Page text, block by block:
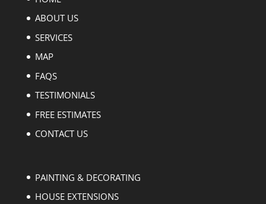
ABOUT US
SERVICES
MAP
FAQS
TESTIMONIALS
FREE ESTIMATES
CONTACT US
PAINTING & DECORATING
HOUSE EXTENSIONS